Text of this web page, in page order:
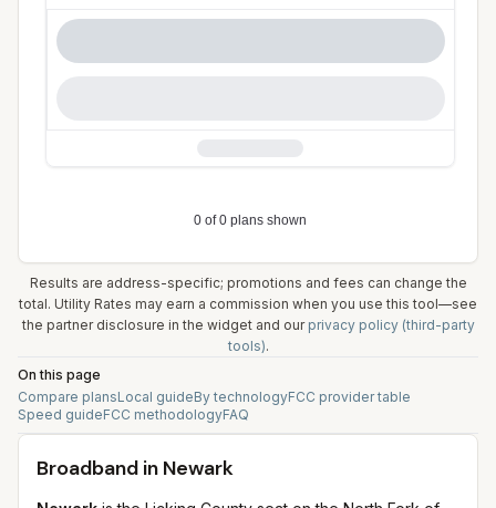
Results are address-specific; promotions and fees can change the
total. Utility Rates may earn a commission when you use this tool—see
the partner disclosure in the widget and our privacy policy (third-party
tools).
On this page
Compare plansLocal guideBy technologyFCC provider table
Speed guideFCC methodologyFAQ
Broadband in Newark